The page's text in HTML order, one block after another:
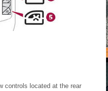
controls located at the rear